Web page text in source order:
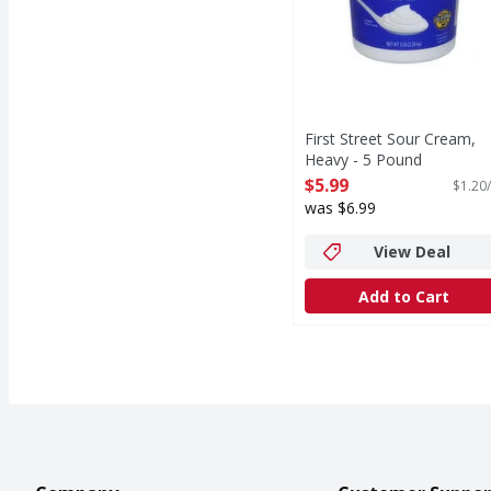
First Street Sour Cream,
Heavy - 5 Pound
Open Product Description
$5.99
was $6.99
View Deal
Add to Cart